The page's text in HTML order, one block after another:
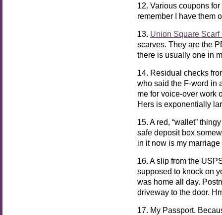
12. Various coupons
remember I have them
13. Union Square
scarves. They are the
there is usually one in
14. Residual checks
who said the F-word in
me for voice-over work
Hers is exponentially
15. A red, “wallet”
safe deposit box
in it now is my
16. A slip from the
supposed to knock on
was home all day.
driveway to the door.
17. My Passport.